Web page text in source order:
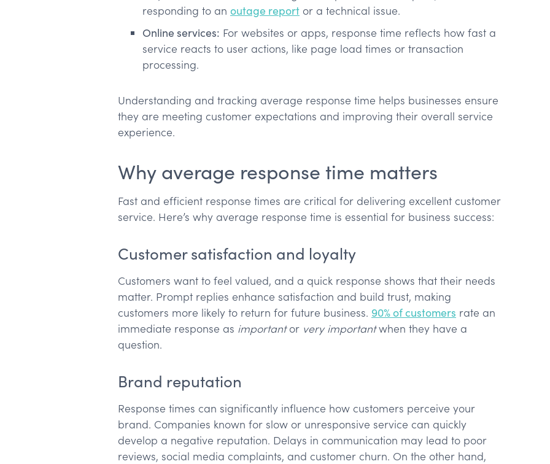
responding to an outage report or a technical issue.
Online services: For websites or apps, response time reflects how fast a
service reacts to user actions, like page load times or transaction
processing.
Understanding and tracking average response time helps businesses ensure
they are meeting customer expectations and improving their overall service
experience.
Why average response time matters
Fast and efficient response times are critical for delivering excellent customer
service. Here’s why average response time is essential for business success:
Customer satisfaction and loyalty
Customers want to feel valued, and a quick response shows that their needs
matter. Prompt replies enhance satisfaction and build trust, making
customers more likely to return for future business. 90% of customers rate an
immediate response as importantor very importantwhen they have a
question.
Brand reputation
Response times can significantly influence how customers perceive your
brand. Companies known for slow or unresponsive service can quickly
develop a negative reputation. Delays in communication may lead to poor
reviews, social media complaints, and customer churn. On the other hand,